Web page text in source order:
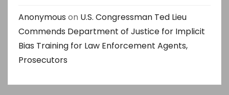
Anonymous on U.S. Congressman Ted Lieu
Commends Department of Justice for Implicit
Bias Training for Law Enforcement Agents,
Prosecutors